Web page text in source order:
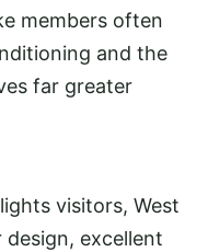
members often
and the
far greater
visitors, West
excellent